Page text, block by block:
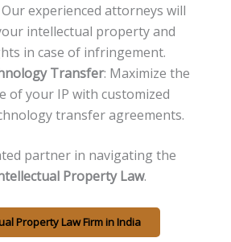
Our experienced attorneys will
intellectual property and
in case of infringement.
Transfer: Maximize the
of your IP with customized
transfer agreements.
partner in navigating the
Property Law.
Property Law Firm in India